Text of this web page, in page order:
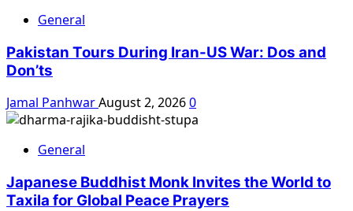
General
Pakistan Tours During Iran-US War: Dos and
Don’ts
Jamal PanhwarAugust 2, 20260
General
Japanese Buddhist Monk Invites the World to
Taxila for Global Peace Prayers